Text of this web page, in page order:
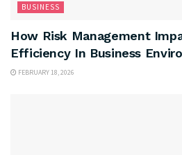
BUSINESS
How Risk Management
Efficiency In Business
FEBRUARY 18, 2026